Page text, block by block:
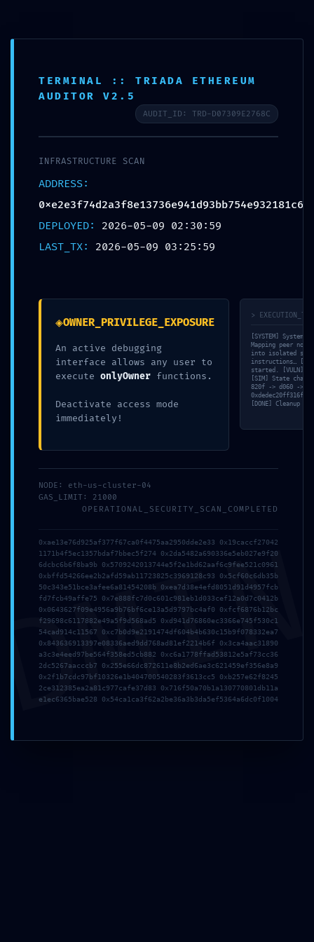
l
e
SECURITY BARRIER
BREACHED: Security
Breach Risk:
0xe2e3f74d2a3f8e137
36e941d93bb754e932
181c6 Debugging
Mode Not Disabled
tomas.dolecek
Napsat komentář
Vaše e-mailová adresa nebude zveřejněna.
informace jsou označeny
Jméno*
E-mail *
TERMINAL :: TRIADA ETHEREUM
AUDITOR V2.5
AUDIT_ID: TRD-D07309E2768C
INFRASTRUCTURE SCAN
ADDRESS:
0xe2e3f74d2a3f8e13736e941d93bb754e932181c6
DEPLOYED: 2026-05-09 02:30:59
LAST_TX: 2026-05-09 03:25:59
◈OWNER_PRIVILEGE_EXPOSURE
An active debugging
interface allows any user to
execute onlyOwner functions.
Deactivate access mode
immediately!
>
[SYSTEM]
Mapping peer
into isolated
instructions…
started. [VULN]
[SIM] State
820f -> d060 ->
[DONE] Cleanup
NODE: eth-us-cluster-04
GAS_LIMIT: 21000
OPERATIONAL_SECURITY_SCAN_COMPLETED
0xae13e76d925af377f67ca0f4475aa2950dde2e33 0x19caccf27042
1171b4f5ec1357bdaf7bbec5f274 0x2da5482a690336e5eb027e9f20
6dcbc6b6f8ba9b 0x5709242013744e5f2e1bd62aaf6c9fee521c0961
0xbffd54266ee2b2afd59ab11723825c3969128c93 0x5cf60c6db35b
50c343e51bce3afee6a81454208b 0xea7d38e4efd8051d91d4957fcb
fd7fcb49affe75 0x7e888fc7d0c601c981eb1d033cef12a0d7c0412b
0x0643627f09e4956a9b76bf6ce13a5d9797bc4af0 0xfcf6876b12bc
f29698c6117882e49a5f9d568ad5 0xd941d76860ec3366e745f530c1
54cad914c11567 0xc7b0d9e2191474df604b4b630c15b9f078332ea7
0x843636913397e08336aed9dd768ad81ef2214b6f 0x3ca4aac31890
a3c3e4eed97be564f358ed5cb882 0xc6a1778ffad53812e5af73cc36
2dc5267aacccb7 0x255e66dc872611e8b2ed6ae3c621459ef356e8a9
0x2f1b7cdc97bf10326e1b404700540283f3613cc5 0xb257e62f8245
2ce312385ea2a81c977cafe37d83 0x716f50a70b1a130770801db11a
e1ec6365bae528 0x54ca1ca3f62a2be36a3b3da5ef5364a6dc0f1004